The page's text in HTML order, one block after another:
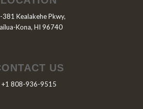
381 Kealakehe Pkwy,
Kona, HI 96740
US
+1 808-936-9515